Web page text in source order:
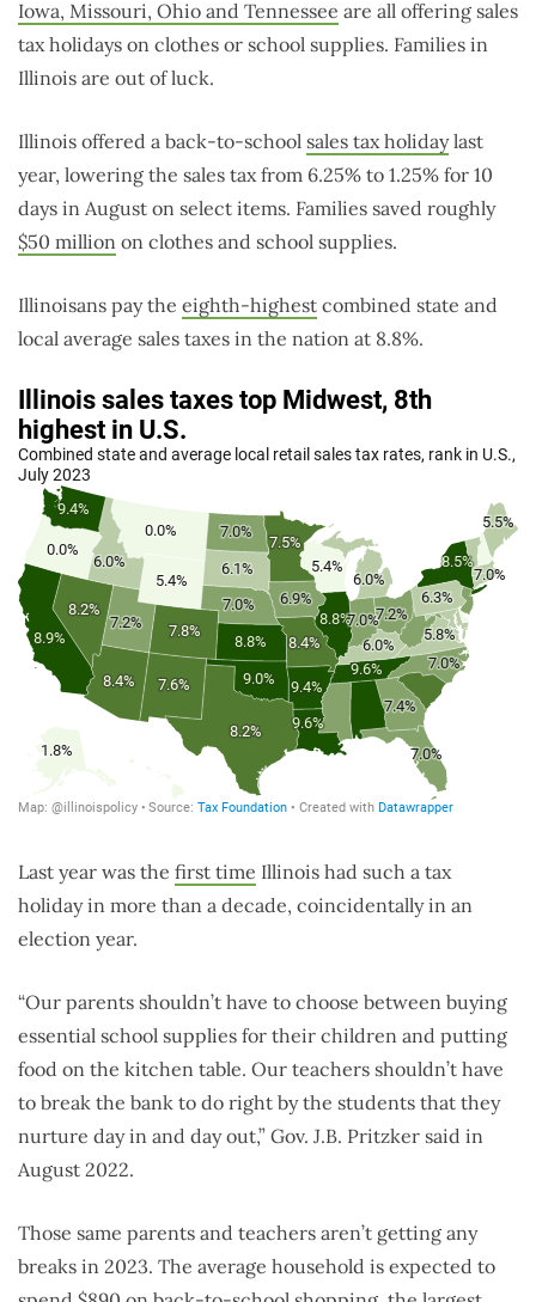
Iowa, Missouri, Ohio and Tennessee are all offering sales
tax holidays on clothes or school supplies. Families in
Illinois are out of luck.
Illinois offered a back-to-school sales tax holidaylast
year, lowering the sales tax from 6.25% to 1.25% for 10
days in August on select items. Families saved roughly
$50 million on clothes and school supplies.
Illinoisans pay the eighth-highest combined state and
local average sales taxes in the nation at 8.8%.
Last year was the first time Illinois had such a tax
holiday in more than a decade, coincidentally in an
election year.
“Our parents shouldn’t have to choose between buying
essential school supplies for their children and putting
food on the kitchen table. Our teachers shouldn’t have
to break the bank to do right by the students that they
nurture day in and day out,” Gov. J.B. Pritzker said in
August 2022.
Those same parents and teachers aren’t getting any
breaks in 2023. The average household is expected to